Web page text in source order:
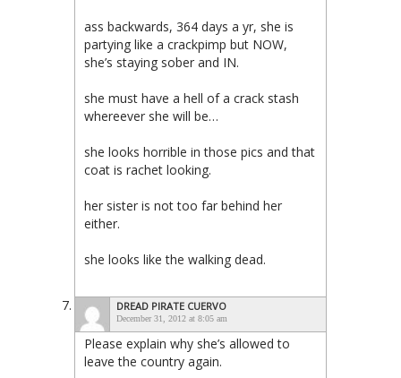
ass backwards, 364 days a yr, she is
partying like a crackpimp but NOW,
she’s staying sober and IN.
she must have a hell of a crack stash
whereever she will be…
she looks horrible in those pics and that
coat is rachet looking.
her sister is not too far behind her
either.
she looks like the walking dead.
DREAD PIRATE CUERVO
December 31, 2012 at 8:05 am
Please explain why she’s allowed to
leave the country again.